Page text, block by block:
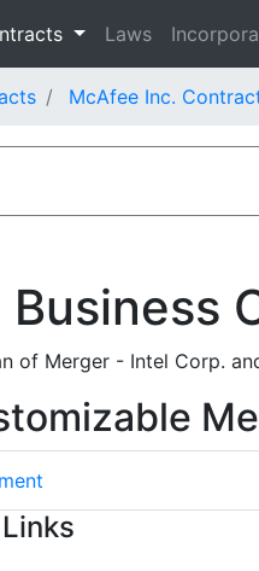
Laws
McAfee Inc.
Business
of Merger - Intel Corp.